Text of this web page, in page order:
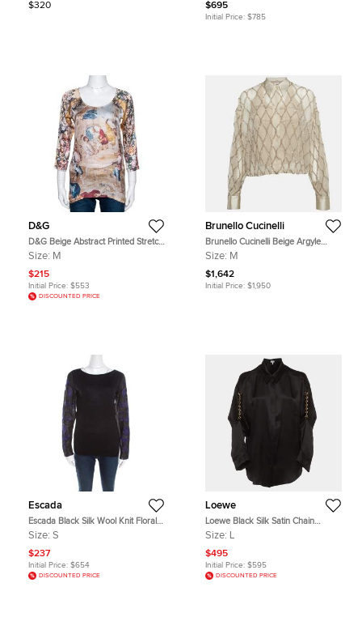
$320 $695
Initial Price: $785
D&G
D&G Beige Abstract Printed Stretch
Silk Long Sleeve Top M
Size: M
$215
Initial Price: $553
DISCOUNTED PRICE
Brunello Cucinelli
Brunello Cucinelli Beige Argyle
Sequined Silk Shirt M
Size: M
$1,642
Initial Price: $1,950
Escada
Escada Black Silk Wool Knit Floral
Embroidered Long Sleeve Top S
Size: S
$237
Initial Price: $654
DISCOUNTED PRICE
Loewe
Loewe Black Silk Satin Chain
Embellished Button Up Shirt L
Size: L
$495
Initial Price: $595
DISCOUNTED PRICE